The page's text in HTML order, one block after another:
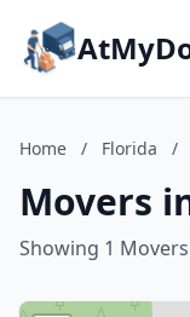
Home / Florida /
Movers
Showing 1 Movers